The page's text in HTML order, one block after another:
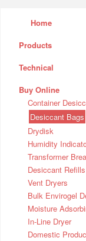
Home
Products
Technical
Buy Online
Container
Desiccant Bags
Drydisk
Humidity
Transformer
Desiccant Refills
Vent Dryers
Bulk Envirogel
Moisture
In-Line Dryer
Domestic